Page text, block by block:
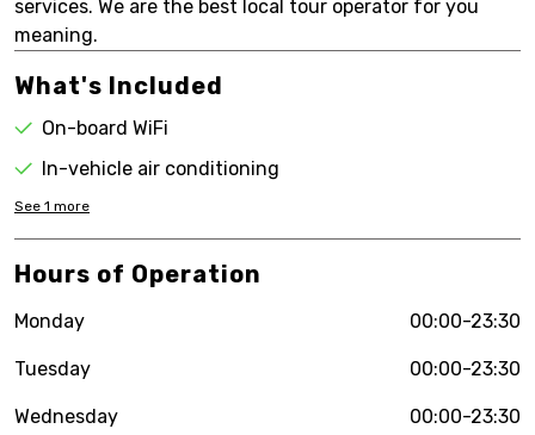
services. We are the best local tour operator for you
meaning.
What's Included
On-board WiFi
In-vehicle air conditioning
See 1 more
Hours of Operation
Monday 00:00-23:30
Tuesday 00:00-23:30
Wednesday 00:00-23:30